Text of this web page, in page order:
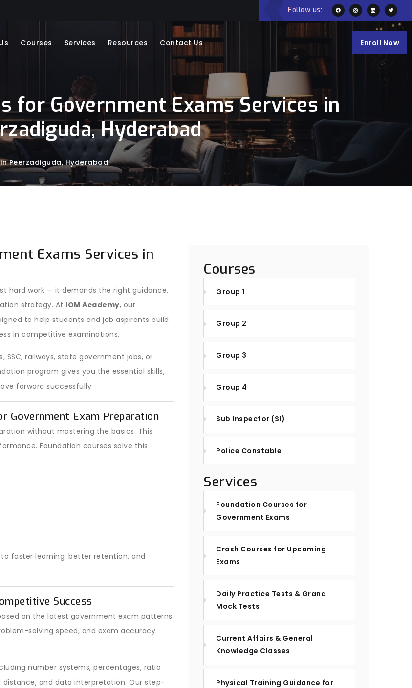
Follow us:
Courses Services Resources Contact Us Enroll Now
for Government Exams Services in
Hyderabad
Peerzadiguda, Hyderabad
Exams Services in
hard work — it demands the right guidance,
strategy. At IOM Academy, our
to help students and job aspirants build
in competitive examinations.
railways, state government jobs, or
program gives you the essential skills,
forward successfully.
Government Exam Preparation
without mastering the basics. This
Foundation courses solve this
faster learning, better retention, and
Success
on the latest government exam patterns
solving speed, and exam accuracy.
number systems, percentages, ratio
and data interpretation. Our step-
Courses
Group 1
Group 2
Group 3
Group 4
Sub Inspector (SI)
Police Constable
Services
Foundation Courses for
Government Exams
Crash Courses for Upcoming
Exams
Daily Practice Tests & Grand
Mock Tests
Current Affairs & General
Knowledge Classes
Physical Training Guidance for